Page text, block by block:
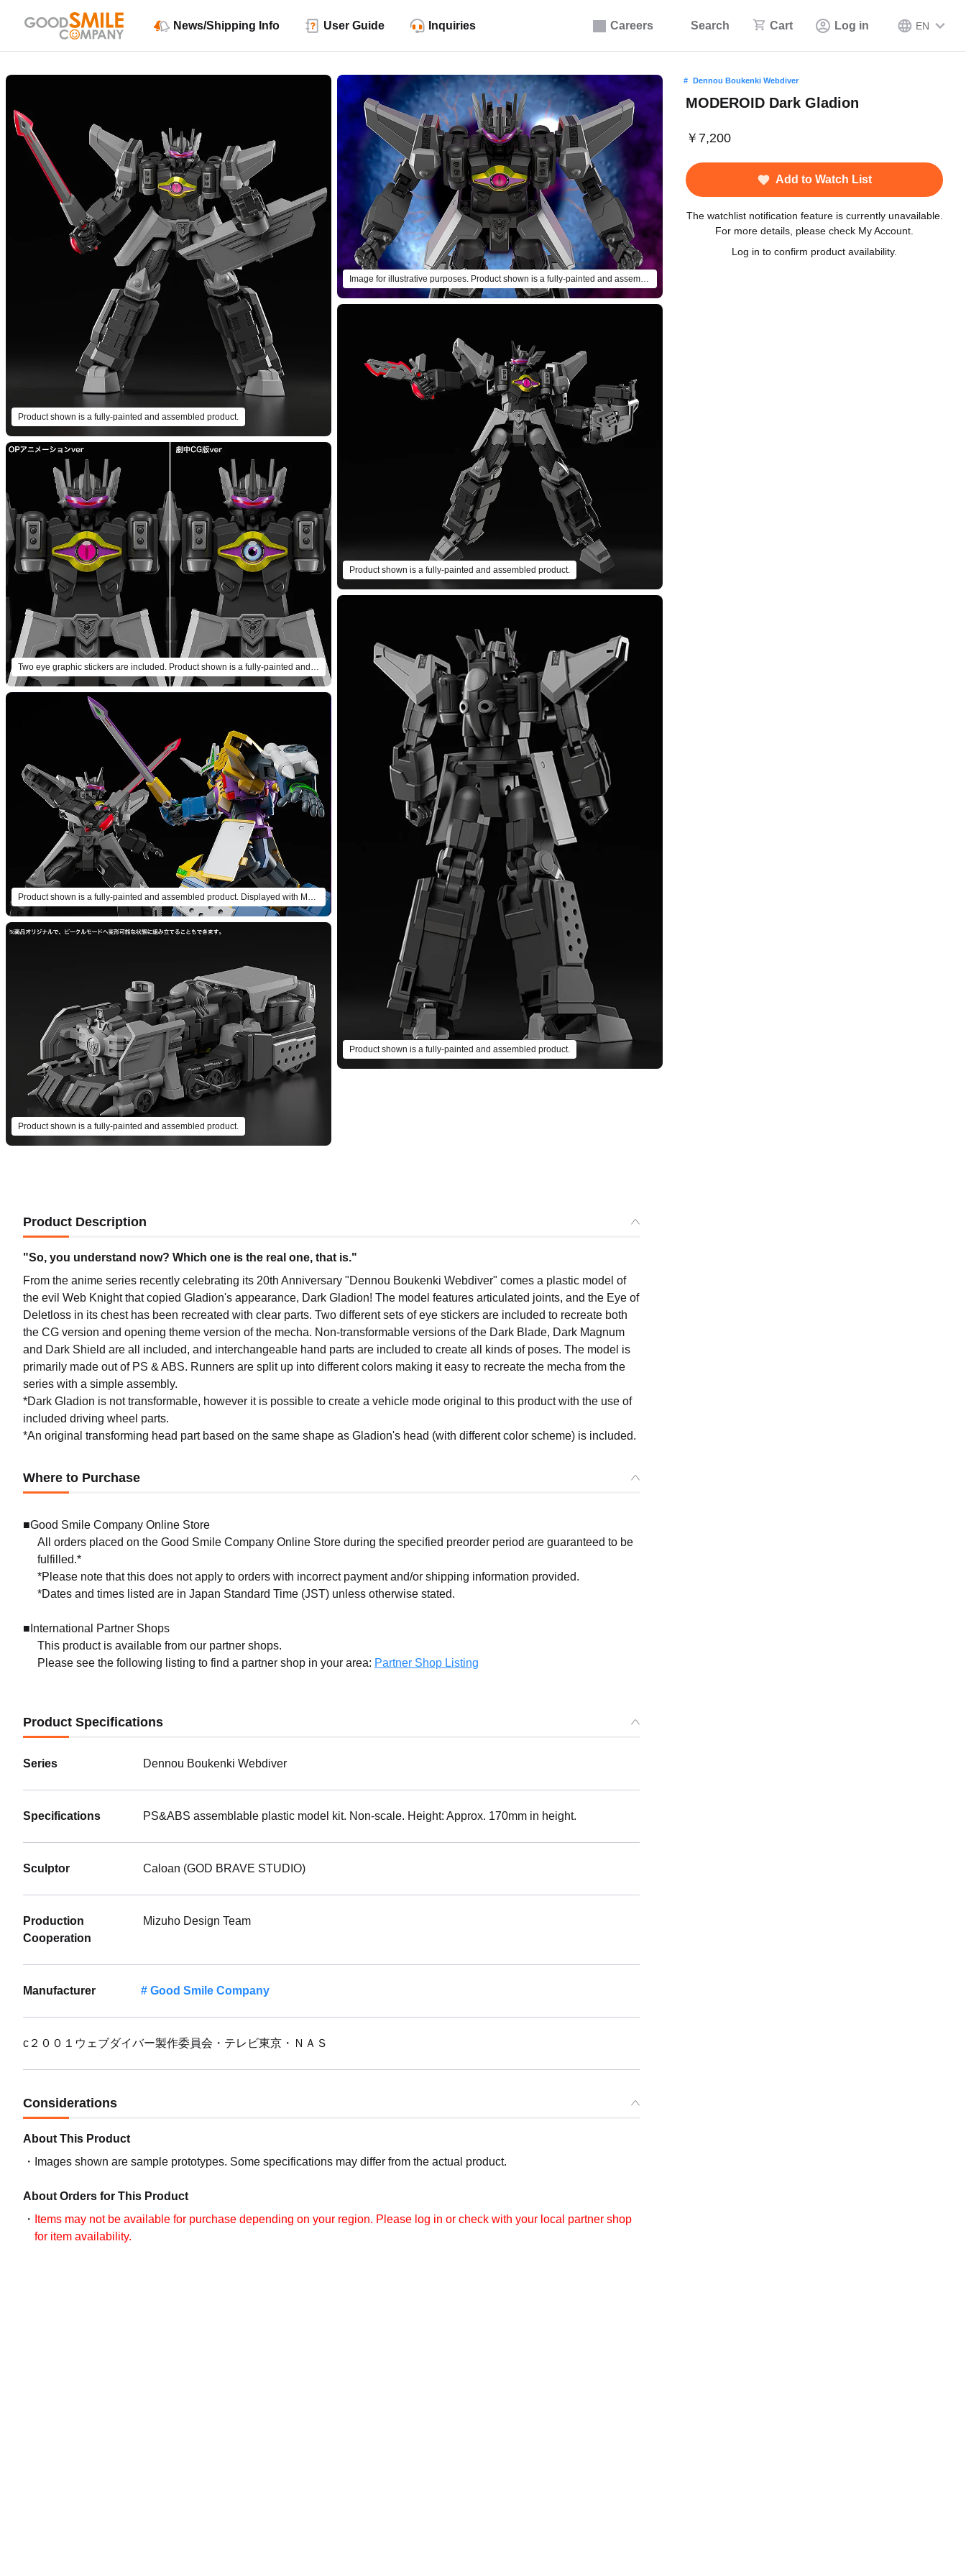
Careers Search Cart Log in EN
News/Shipping Info User Guide Inquiries
Product shown is a fully-painted and assembled product.
Image for illustrative purposes. Product shown is a fully-painted and assembled product.
Product shown is a fully-painted and assembled product.
Two eye graphic stickers are included. Product shown is a fully-painted and assembled product.
Product shown is a fully-painted and assembled product.
Product shown is a fully-painted and assembled product.
Dennou Boukenki Webdiver
MODEROID Dark Gladion
￥7,200
Add to Watch List
The watchlist notification feature is currently unavailable.
For more details, please check My Account.
Log in to confirm product availability.
Product Description
"So, you understand now? Which one is the real one, that is."
From the anime series recently celebrating its 20th Anniversary "Dennou Boukenki Webdiver" comes a plastic model of
the evil Web Knight that copied Gladion's appearance, Dark Gladion! The model features articulated joints, and the Eye of
Deletloss in its chest has been recreated with clear parts. Two different sets of eye stickers are included to recreate both
the CG version and opening theme version of the mecha. Non-transformable versions of the Dark Blade, Dark Magnum
and Dark Shield are all included, and interchangeable hand parts are included to create all kinds of poses. The model is
primarily made out of PS & ABS. Runners are split up into different colors making it easy to recreate the mecha from the
series with a simple assembly.
*Dark Gladion is not transformable, however it is possible to create a vehicle mode original to this product with the use of
included driving wheel parts.
*An original transforming head part based on the same shape as Gladion's head (with different color scheme) is included.
Where to Purchase
■Good Smile Company Online Store
All orders placed on the Good Smile Company Online Store during the specified preorder period are guaranteed to be
fulfilled.*
*Please note that this does not apply to orders with incorrect payment and/or shipping information provided.
*Dates and times listed are in Japan Standard Time (JST) unless otherwise stated.
■International Partner Shops
This product is available from our partner shops.
Please see the following listing to find a partner shop in your area: Partner Shop Listing
Product Specifications
Series Dennou Boukenki Webdiver
Specifications PS&ABS assemblable plastic model kit. Non-scale. Height: Approx. 170mm in height.
Sculptor Caloan (GOD BRAVE STUDIO)
Production
Cooperation
Mizuho Design Team
Manufacturer Good Smile Company
c２００１ウェブダイバー製作委員会・テレビ東京・ＮＡＳ
Considerations
About This Product
Images shown are sample prototypes. Some specifications may differ from the actual product.
About Orders for This Product
Items may not be available for purchase depending on your region. Please log in or check with your local partner shop
for item availability.